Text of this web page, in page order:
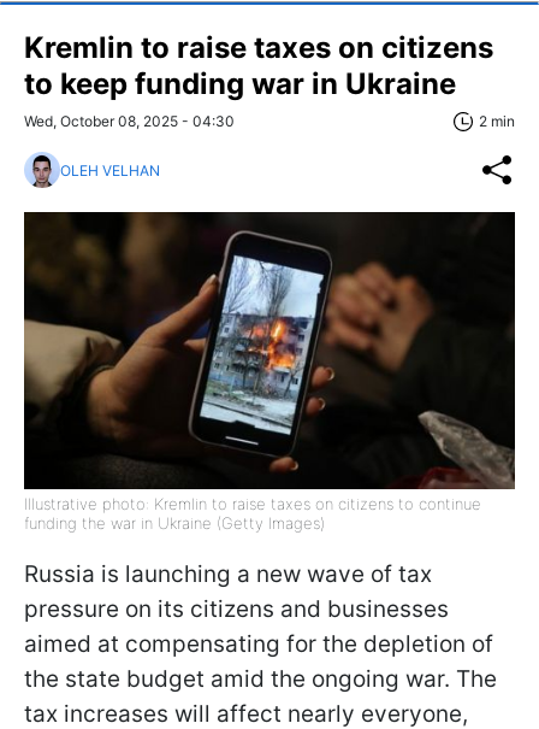
Kremlin to raise taxes on citizens
to keep funding war in Ukraine
Wed, October 08, 2025 - 04:30 2 min
OLEH VELHAN
Illustrative photo: Kremlin to raise taxes on citizens to continue
funding the war in Ukraine (Getty Images)
Russia is launching a new wave of tax
pressure on its citizens and businesses
aimed at compensating for the depletion of
the state budget amid the ongoing war. The
tax increases will affect nearly everyone,